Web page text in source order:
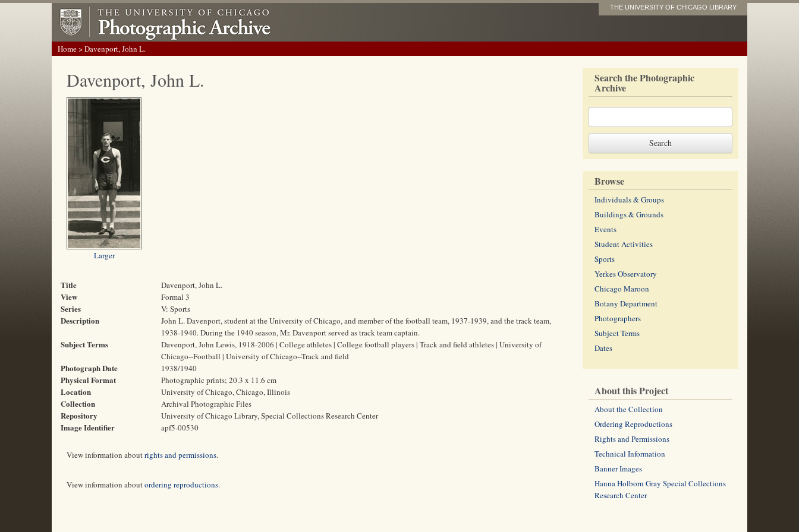
THE UNIVERSITY OF CHICAGO LIBRARY
Home> Davenport, John L.
Davenport, John L.
Larger
Title Davenport, John L.
View Formal 3
Series V: Sports
Description
John L. Davenport, student at the University of Chicago, and member of the football team, 1937-1939, and the track team,
1938-1940. During the 1940 season, Mr. Davenport served as track team captain.
Subject Terms
Davenport, John Lewis, 1918-2006 | College athletes | College football players | Track and field athletes | University of
Chicago--Football | University of Chicago--Track and field
Photograph Date 1938/1940
Physical Format Photographic prints; 20.3 x 11.6 cm
Location University of Chicago, Chicago, Illinois
Collection Archival Photographic Files
Repository University of Chicago Library, Special Collections Research Center
Image Identifier apf5-00530
View information aboutrights and permissions.
View information aboutordering reproductions.
Search the Photographic
Archive
Browse
Individuals & Groups
Buildings & Grounds
Events
Student Activities
Sports
Yerkes Observatory
Chicago Maroon
Botany Department
Photographers
Subject Terms
Dates
About this Project
About the Collection
Ordering Reproductions
Rights and Permissions
Technical Information
Banner Images
Hanna Holborn Gray Special Collections
Research Center